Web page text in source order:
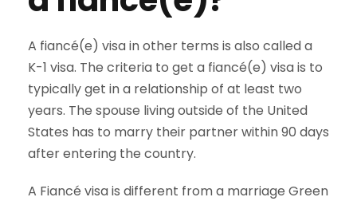
A fiancé(e) visa in other terms is also called a
K-1 visa. The criteria to get a fiancé(e) visa is to
typically get in a relationship of at least two
years. The spouse living outside of the United
States has to marry their partner within 90 days
after entering the country.
A Fiancé visa is different from a marriage Green